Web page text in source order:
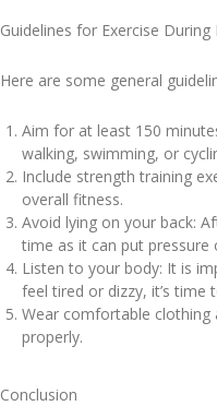
Guidelines for Exercise During
Here are some general
Aim for at least 150
walking, swimming, or
Include strength training
overall fitness.
Avoid lying on your back:
time as it can put
Listen to your body: It is
feel tired or dizzy, it’s time
Wear comfortable
properly.
Conclusion